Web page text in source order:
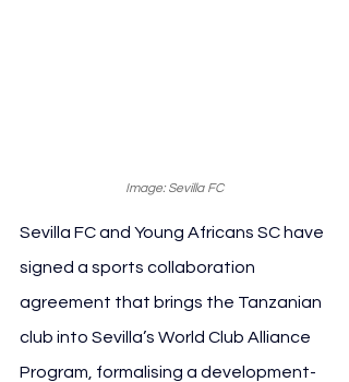
Image: Sevilla FC
Sevilla FC and Young Africans SC have
signed a sports collaboration
agreement that brings the Tanzanian
club into Sevilla’s World Club Alliance
Program, formalising a development-